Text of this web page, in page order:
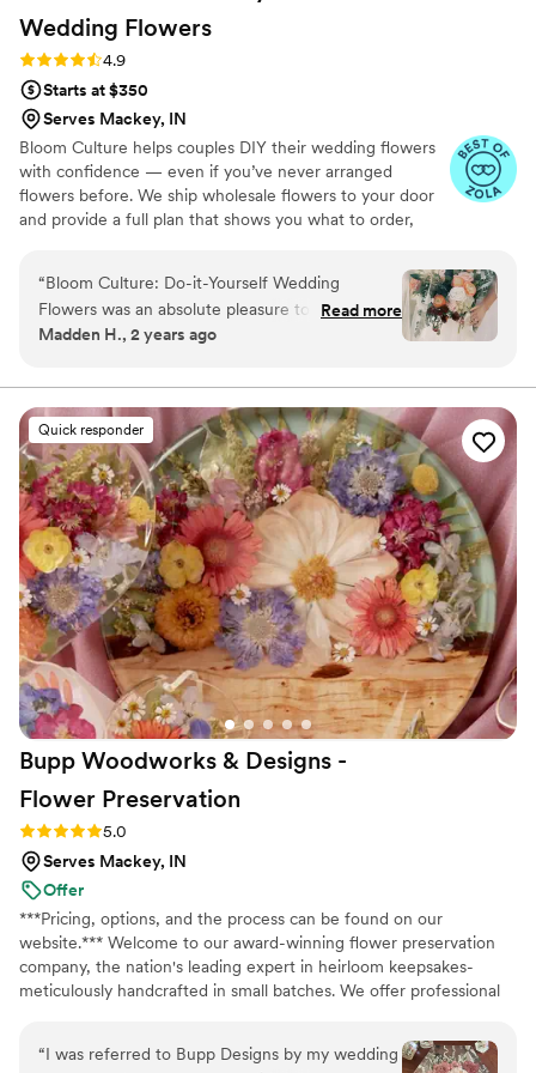
Wedding Flowers
Rating: 4.9 (13 reviews)
4.9
Starts at $350
Serves Mackey, IN
Bloom Culture helps couples DIY their wedding flowers
with confidence — even if you’ve never arranged
flowers before. We ship wholesale flowers to your door
and provide a full plan that shows you what to order,
together. You’ll know exactly how many stems go into
each bouquet, centerpiece, boutonniere — and how to
assemble them step-by-step. Choose one of our DIY
flower kits or get a custom plan based on your colors,
“Bloom Culture: Do-it-Yourself Wedding
Flowers was an absolute pleasure to work with
for our wedding. From the very first inquiry,
professional. They answered all of my specific
questions with personal responses, making the
DIY flower process so easy and stress-free. The
quality of their work was consistent, thorough,
and truly showed how much they cared about
making our day special. We saved so much
money going the DIY route with Bloom Culture,
and it allowed us to create so many wonderful
memories putting the arrangements together
with our wedding party. I highly recommend
Bloom Culture to any couples looking for a
reliable, affordable, and caring florist for their
wedding. I wanted to do my own flowers to
honor my grandmother who was a florist. She
passed a few months before the wedding and I
and we got to honor her in this way.
Read more
Madden H., 2 years ago
Quick responder
Bupp Woodworks & Designs -
Flower Preservation
Rating: 5.0 (13 reviews)
5.0
Serves Mackey, IN
Offer
***Pricing, options, and the process can be found on our
website.*** Welcome to our award-winning flower preservation
company, the nation's leading expert in heirloom keepsakes-
meticulously handcrafted in small batches. We offer professional
bouquet flowers forever! Accepting fresh, dried, and artificial
bouquets from across the USA. All couples welcome. Let us turn
“I was referred to Bupp Designs by my wedding